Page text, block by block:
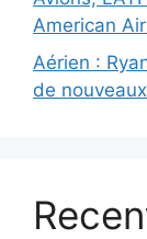
American
Aérien :
de